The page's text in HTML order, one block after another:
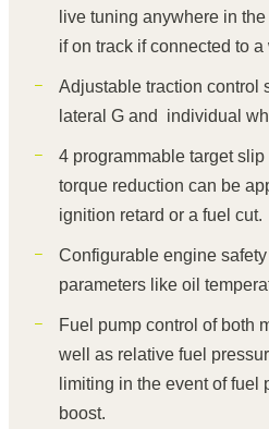
live tuning anywhere in
if on track if connected to
Adjustable traction control
lateral G and individual
4 programmable target
torque reduction can be
ignition retard or a fuel cut.
Configurable engine
parameters like oil
Fuel pump control of both
well as relative fuel
limiting in the event of fuel
boost.